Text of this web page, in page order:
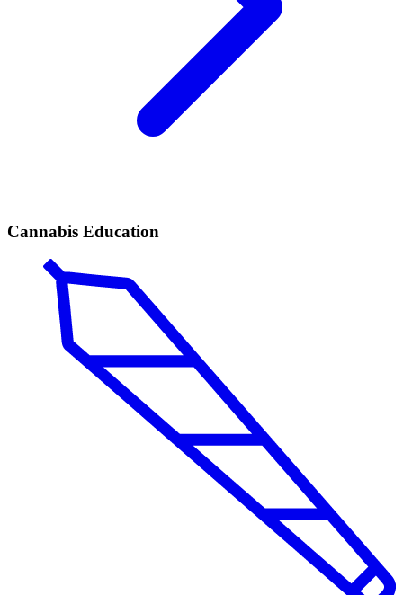
Cannabis Education